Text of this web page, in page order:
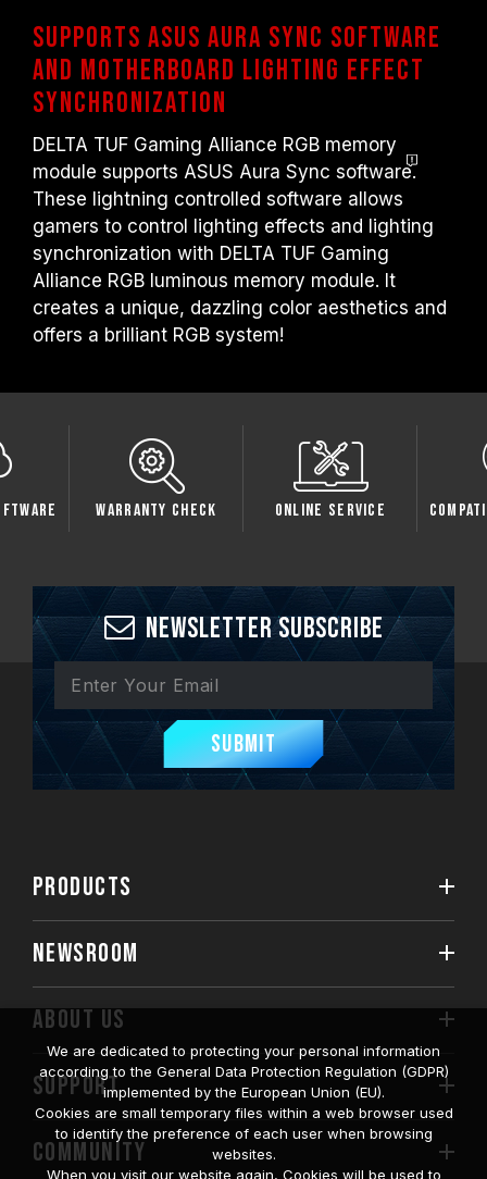
Supports ASUS Aura Sync software
and motherboard lighting effect
synchronization
DELTA TUF Gaming Alliance RGB memory
module supports ASUS Aura Sync software.
These lightning controlled software allows
gamers to control lighting effects and lighting
synchronization with DELTA TUF Gaming
Alliance RGB luminous memory module. It
creates a unique, dazzling color aesthetics and
offers a brilliant RGB system!
Warranty Check Online Service
Newsletter Subscribe
Submit
PRODUCTS
NEWSROOM
ABOUT US
SUPPORT
COMMUNITY
We are dedicated to protecting your personal information
according to the General Data Protection Regulation (GDPR)
implemented by the European Union (EU).
Cookies are small temporary files within a web browser used
to identify the preference of each user when browsing
websites.
When you visit our website again, Cookies will be used to